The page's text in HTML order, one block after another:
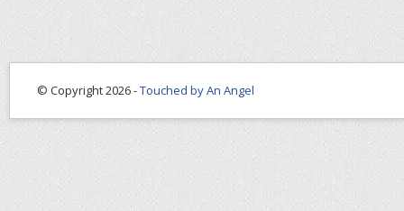
© Copyright 2026 -Touched by An Angel